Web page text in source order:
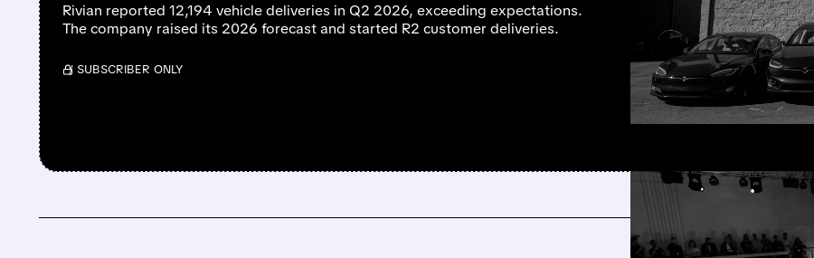
Rivian reported 12,194 vehicle deliveries in Q2 2026, exceeding expectations.
The company raised its 2026 forecast and started R2 customer deliveries.
/ SUBSCRIBER ONLY